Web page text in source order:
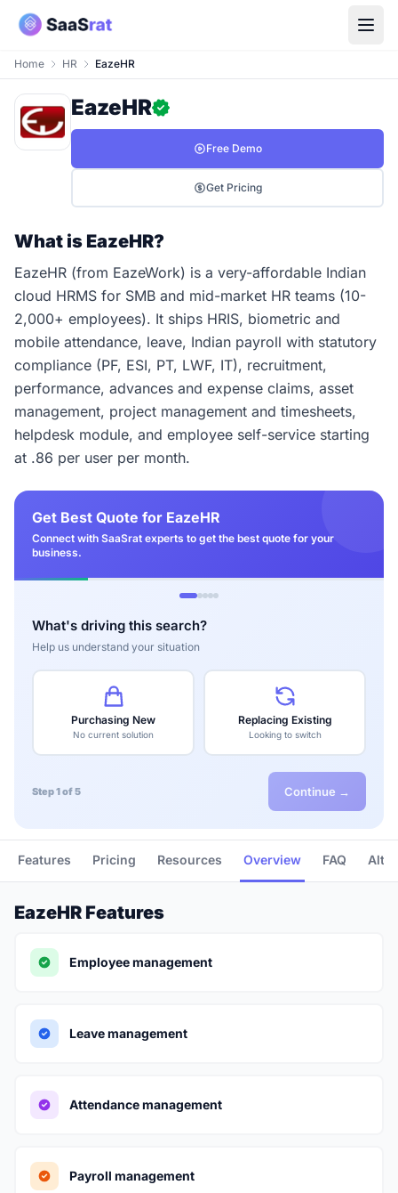
Home HR EazeHR
EazeHR
Free Demo
Get Pricing
What is EazeHR?
EazeHR (from EazeWork) is a very-affordable Indian
cloud HRMS for SMB and mid-market HR teams (10-
2,000+ employees). It ships HRIS, biometric and
mobile attendance, leave, Indian payroll with statutory
compliance (PF, ESI, PT, LWF, IT), recruitment,
performance, advances and expense claims, asset
management, project management and timesheets,
helpdesk module, and employee self-service starting
at .86 per user per month.
Get Best Quote for EazeHR
Connect with SaaSrat experts to get the best quote for your
business.
What's driving this search?
Help us understand your situation
Purchasing New
No current solution
Replacing Existing
Looking to switch
Step 1 of 5 Continue →
Features Pricing Resources Overview FAQ
EazeHR Features
Employee management
Leave management
Attendance management
Payroll management